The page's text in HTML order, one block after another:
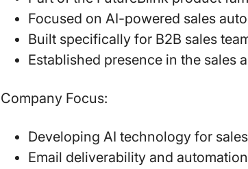
Focused on AI-powered sales
Built specifically for B2B sales
Established presence in the sales
Company Focus:
Developing AI technology for
Email deliverability and